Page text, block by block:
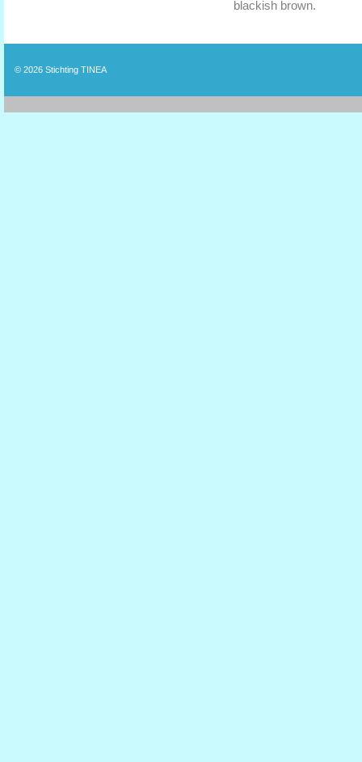
blackish brown.
© 2026 Stichting TINEA